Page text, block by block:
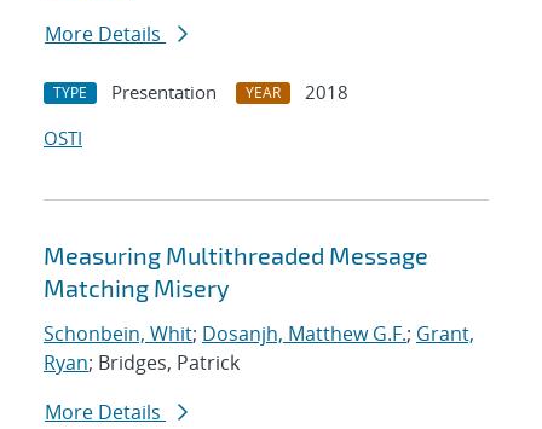
More Details
TYPE Presentation YEAR
2018
OSTI
Measuring Multithreaded Message
Matching Misery
Schonbein, Whit; Dosanjh, Matthew G.F.; Grant,
Ryan; Bridges, Patrick
More Details